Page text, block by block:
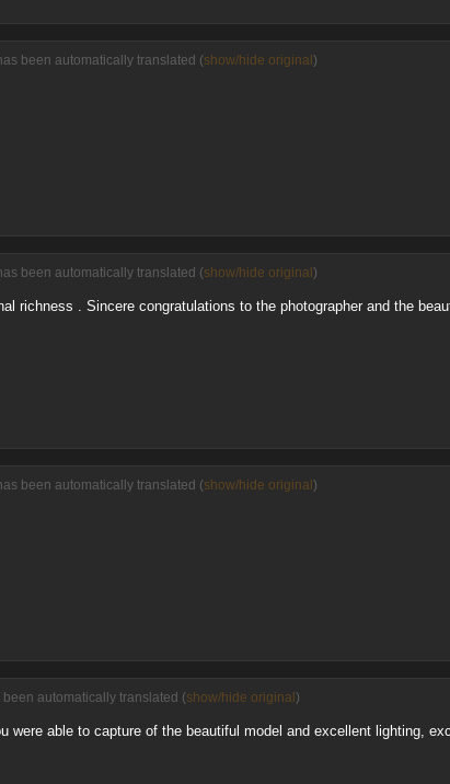
been automatically translated (show/hide original )
been automatically translated (show/hide original )
richness . Sincere congratulations to the photographer and the
been automatically translated (show/hide original )
automatically translated (show/hide original )
were able to capture of the beautiful model and excellent lighting,